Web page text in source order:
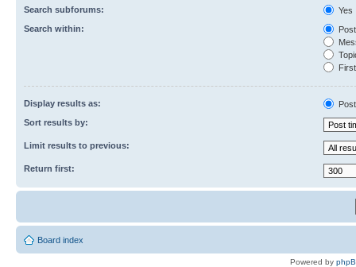
Search subforums:
Yes
Search within:
Display results as:
Sort results by:
Limit results to previous:
Return first:
Board index
Powered by